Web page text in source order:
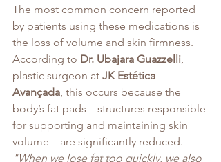
The most common concern reported
by patients using these medications is
the loss of volume and skin firmness.
According to Dr. Ubajara Guazzelli
plastic surgeon at JK Estética
Avançada , this occurs because the
body’s fat pads—structures responsible
for supporting and maintaining skin
volume—are significantly reduced.
"When we lose fat too quickly, we also